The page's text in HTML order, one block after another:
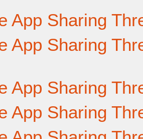
App Sharing
App Sharing
App Sharing
App Sharing